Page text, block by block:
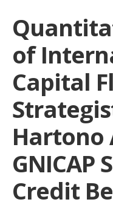
of
Capital
Hartono
GNICAP
Credit